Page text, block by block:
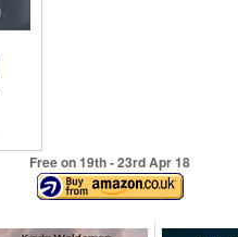
Free on 19th- 23rdApr 18